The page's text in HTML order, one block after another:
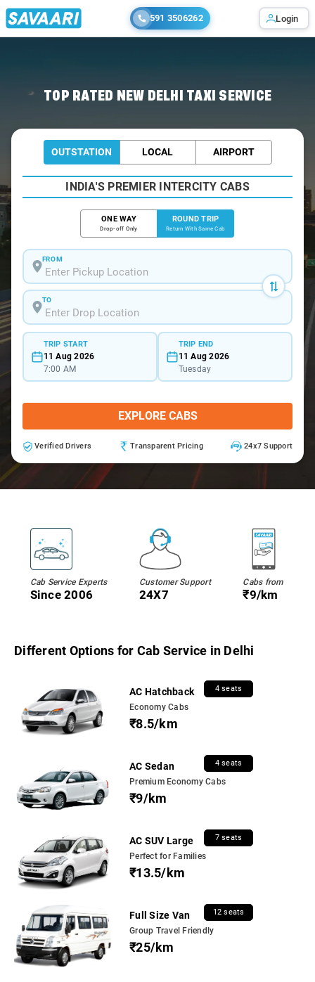
591 3506262 Login
TOP RATED NEW DELHI TAXI SERVICE
OUTSTATION LOCAL AIRPORT
INDIA'S PREMIER INTERCITY CABS
ONE WAY
Drop-off Only
ROUND TRIP
Return With Same Cab
FROM
TO
TRIP START
11 Aug 2026
7:00 AM
TRIP END
11 Aug 2026
Tuesday
EXPLORE CABS
Verified Drivers Transparent Pricing 24x7 Support
Cab Service Experts
Since 2006
Customer Support
24X7
Cabs from
₹9/km
Different Options for Cab Service in Delhi
AC Hatchback 4 seats
Economy Cabs
₹8.5/km
AC Sedan 4 seats
Premium Economy Cabs
₹9/km
AC SUV Large 7 seats
Perfect for Families
₹13.5/km
Full Size Van 12 seats
Group Travel Friendly
₹25/km